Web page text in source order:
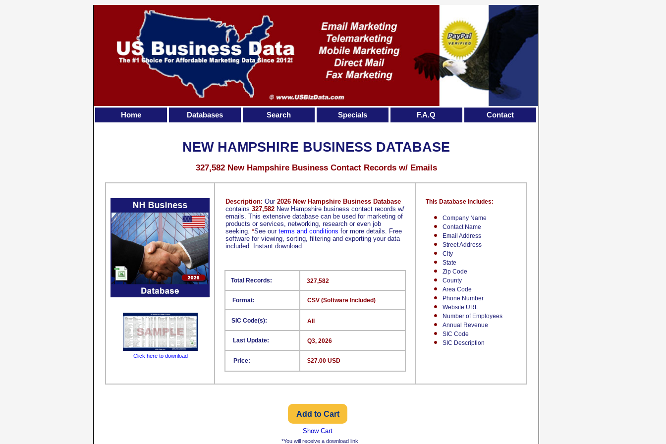
Company Name
Contact Name
Email Address
Street Address
City
State
Zip Code
County
Area Code
Phone Number
Website URL
Number of Employees
Annual Revenue
SIC Code
SIC Description
This Database Includes:
Format:
SIC Code(s):
Last Update:
Price:
327,582
CSV (Software Included)
All
Q3, 2026
$27.00 USD
Total Records:
NEW HAMPSHIRE BUSINESS DATABASE
327,582 New Hampshire Business Contact Records w/ Emails
Click here to download
Show Cart
Description: Our 2026 New Hampshire Business Database
contains 327,582 New Hampshire business contact records w/
emails. This extensive database can be used for marketing of
products or services, networking, research or even job
seeking. *See our terms and conditions for more details. Free
software for viewing, sorting, filtering and exporting your data
included. Instant download
Home Databases Search Specials F.A.Q Contact
*You will receive a download link